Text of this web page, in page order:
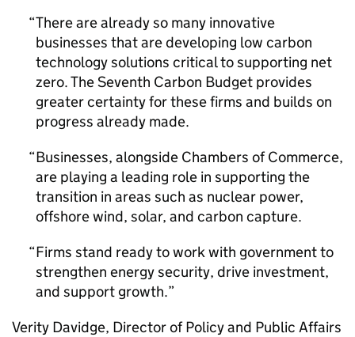
There are already so many innovative
businesses that are developing low carbon
technology solutions critical to supporting net
zero. The Seventh Carbon Budget provides
greater certainty for these firms and builds on
progress already made.
Businesses, alongside Chambers of Commerce,
are playing a leading role in supporting the
transition in areas such as nuclear power,
offshore wind, solar, and carbon capture.
Firms stand ready to work with government to
strengthen energy security, drive investment,
and support growth.
Verity Davidge, Director of Policy and Public Affairs